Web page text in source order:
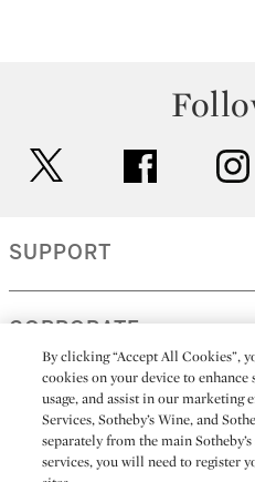
facebook
SUPPORT
CORPORATE
MORE...
By clicking “Accept All Cookies”,
cookies on your device to enhance
usage, and assist in our marketing
Services, Sotheby’s Wine, and
separately from the main
services, you will need to register